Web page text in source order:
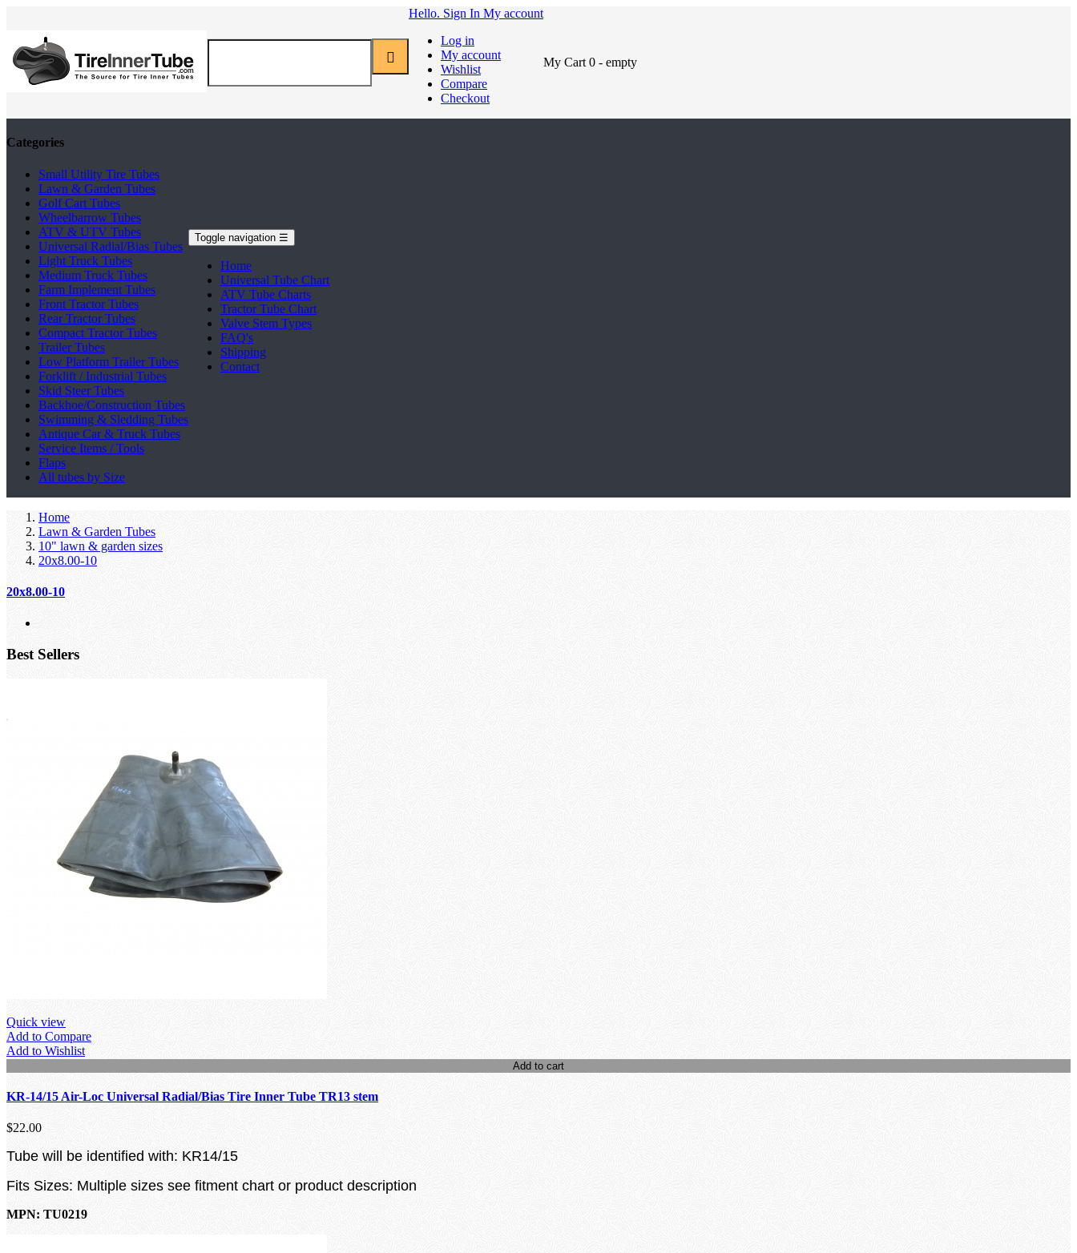
Hello. Sign In My account
Log in
My account
Wishlist
Compare
Checkout
My Cart 0 - empty
Categories
Small Utility Tire Tubes
Lawn & Garden Tubes
Golf Cart Tubes
Wheelbarrow Tubes
ATV & UTV Tubes
Universal Radial/Bias Tubes
Light Truck Tubes
Medium Truck Tubes
Farm Implement Tubes
Front Tractor Tubes
Rear Tractor Tubes
Compact Tractor Tubes
Trailer Tubes
Low Platform Trailer Tubes
Forklift / Industrial Tubes
Skid Steer Tubes
Backhoe/Construction Tubes
Swimming & Sledding Tubes
Antique Car & Truck Tubes
Service Items / Tools
Flaps
All tubes by Size
Toggle navigation ☰
Home
Universal Tube Chart
ATV Tube Charts
Tractor Tube Chart
Valve Stem Types
FAQ's
Shipping
Contact
Home
Lawn & Garden Tubes
10" lawn & garden sizes
20x8.00-10
20x8.00-10
Best Sellers
Quick view
Add to Compare
Add to Wishlist
Add to cart
KR-14/15 Air-Loc Universal Radial/Bias Tire Inner Tube TR13 stem
$22.00
Tube will be identified with: KR14/15
Fits Sizes: Multiple sizes see fitment chart or product description
MPN: TU0219